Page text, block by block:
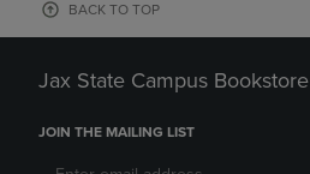
BACK TO TOP
Jax State Campus Bookstore
JOIN THE MAILING LIST